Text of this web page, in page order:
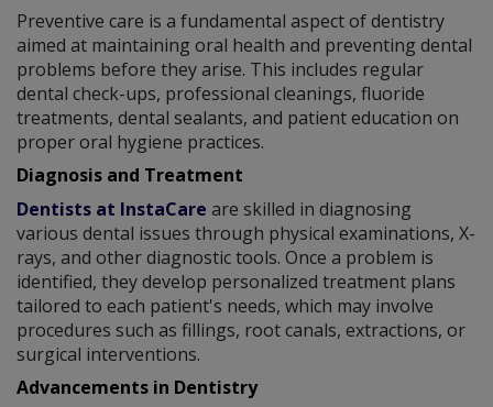
Preventive care is a fundamental aspect of dentistry
aimed at maintaining oral health and preventing dental
problems before they arise. This includes regular
dental check-ups, professional cleanings, fluoride
treatments, dental sealants, and patient education on
proper oral hygiene practices.
Diagnosis and Treatment
Dentists at InstaCare are skilled in diagnosing
various dental issues through physical examinations, X-
rays, and other diagnostic tools. Once a problem is
identified, they develop personalized treatment plans
tailored to each patient's needs, which may involve
procedures such as fillings, root canals, extractions, or
surgical interventions.
Advancements in Dentistry